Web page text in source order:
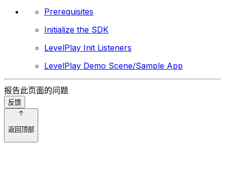
Prerequisites
Initialize the SDK
LevelPlay Init Listeners
LevelPlay Demo Scene/Sample App
报告此页面的问题
反馈
返回顶部